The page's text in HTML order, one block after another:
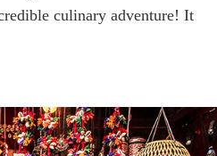
culinary adventure! It